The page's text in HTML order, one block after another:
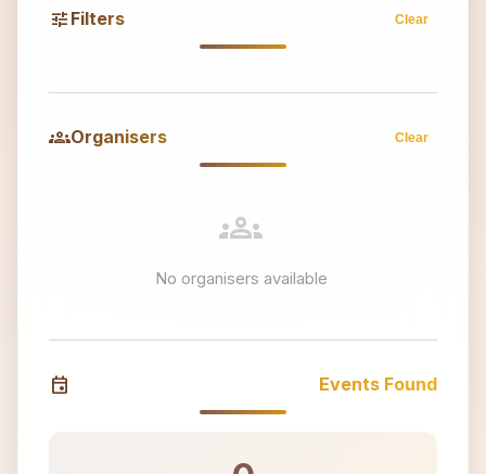
tune Filters Clear
groupsOrganisers Clear
groups
No organisers available
event Events Found